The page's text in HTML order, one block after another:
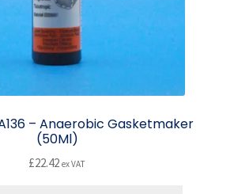
– Anaerobic Gasketmaker
(50Ml)
£22.42 ex VAT